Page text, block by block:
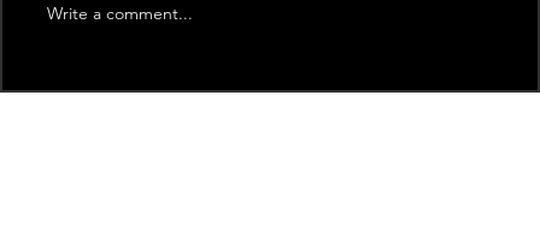
Write a comment...